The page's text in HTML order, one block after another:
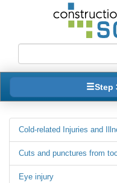
Step
Cold-related Injuries and
Cuts and punctures from
Eye injury